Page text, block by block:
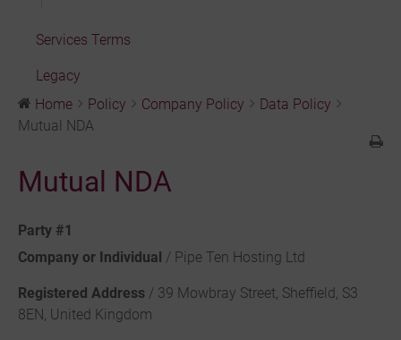
Services Terms
Legacy
Home
Policy Company Policy
Data Policy
Mutual NDA
Mutual NDA
Party #1
Company or Individual / Pipe Ten Hosting Ltd
Registered Address / 39 Mowbray Street, Sheffield, S3
8EN, United Kingdom